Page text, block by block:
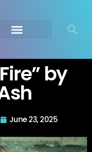
by
June 23, 2025